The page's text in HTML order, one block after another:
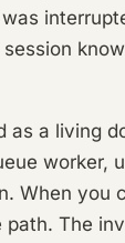
as a living
worker,
When you
The